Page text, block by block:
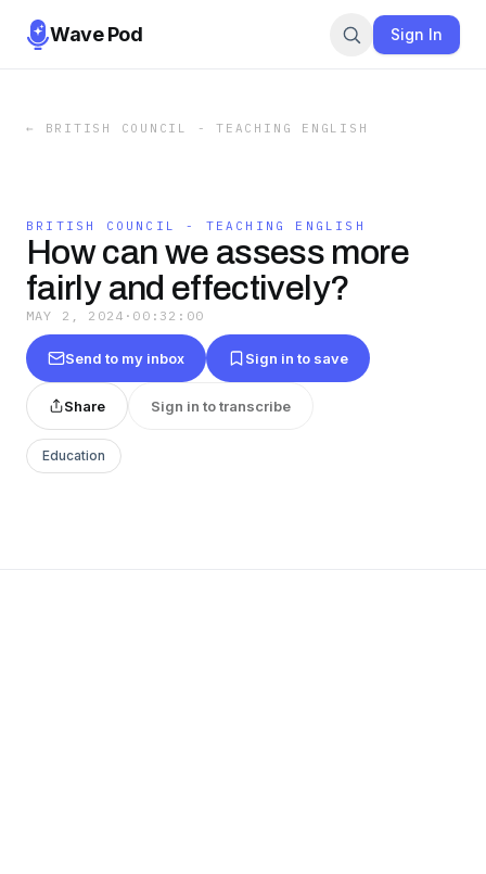
Wave Pod Sign In
← BRITISH COUNCIL - TEACHING ENGLISH
BRITISH COUNCIL - TEACHING ENGLISH
How can we assess more
fairly and effectively?
MAY 2, 2024 · 00:32:00
Send to my inbox Sign in to save
Share Sign in to transcribe
Education